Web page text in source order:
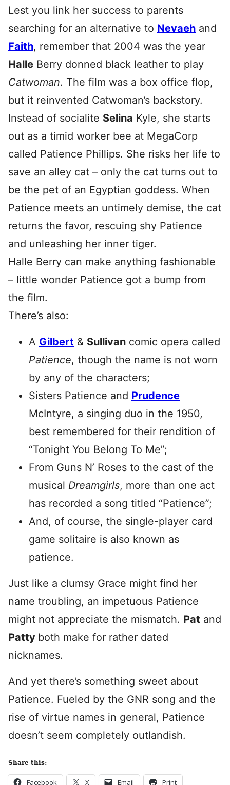
Lest you link her success to parents
searching for an alternative to Nevaeh and
Faith, remember that 2004 was the year
Halle Berry donned black leather to play
Catwoman. The film was a box office flop,
but it reinvented Catwoman’s backstory.
Instead of socialite Selina Kyle, she starts
out as a timid worker bee at MegaCorp
called Patience Phillips. She risks her life to
save an alley cat – only the cat turns out to
be the pet of an Egyptian goddess. When
Patience meets an untimely demise, the cat
returns the favor, rescuing shy Patience
and unleashing her inner tiger.
Halle Berry can make anything fashionable
– little wonder Patience got a bump from
the film.
There’s also:
A Gilbert & Sullivan comic opera called
Patience, though the name is not worn
by any of the characters;
Sisters Patience and Prudence
McIntyre, a singing duo in the 1950,
best remembered for their rendition of
“Tonight You Belong To Me”;
From Guns N’ Roses to the cast of the
musical Dreamgirls, more than one act
has recorded a song titled “Patience”;
And, of course, the single-player card
game solitaire is also known as
patience.
Just like a clumsy Grace might find her
name troubling, an impetuous Patience
might not appreciate the mismatch. Pat and
Patty both make for rather dated
nicknames.
And yet there’s something sweet about
Patience. Fueled by the GNR song and the
rise of virtue names in general, Patience
doesn’t seem completely outlandish.
Share this:
Facebook X Email Print